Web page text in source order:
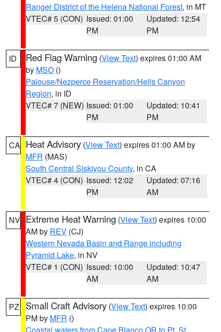
Ranger District of the Helena National Forest, in MT
VTEC# 5 (CON) Issued: 01:00
PM
Updated: 12:54
PM
ID Red Flag Warning (View Text) expires 01:00 AM
by MSO ()
Palouse/Nezperce Reservation/Hells Canyon
Region, in ID
VTEC# 7 (NEW) Issued: 01:00
PM
Updated: 10:41
PM
CA Heat Advisory (View Text) expires 01:00 AM by
MFR (MAS)
South Central Siskiyou County, in CA
VTEC# 4 (CON) Issued: 12:02
PM
Updated: 07:16
AM
NV Extreme Heat Warning (View Text) expires 10:00
AM by REV (CJ)
Western Nevada Basin and Range including
Pyramid Lake, in NV
VTEC# 1 (CON) Issued: 10:00
AM
Updated: 10:47
AM
PZ Small Craft Advisory (View Text) expires 10:00
PM by MFR ()